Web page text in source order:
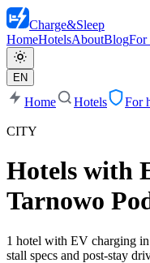
Charge&Sleep
HomeHotelsAboutBlogFor
EN
Home Hotels For
CITY
Hotels with
Tarnowo
1 hotel with EV charging
stall specs and post-stay